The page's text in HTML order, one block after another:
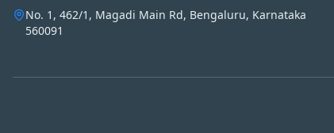
No. 1, 462/1, Magadi Main Rd, Bengaluru, Karnataka
560091